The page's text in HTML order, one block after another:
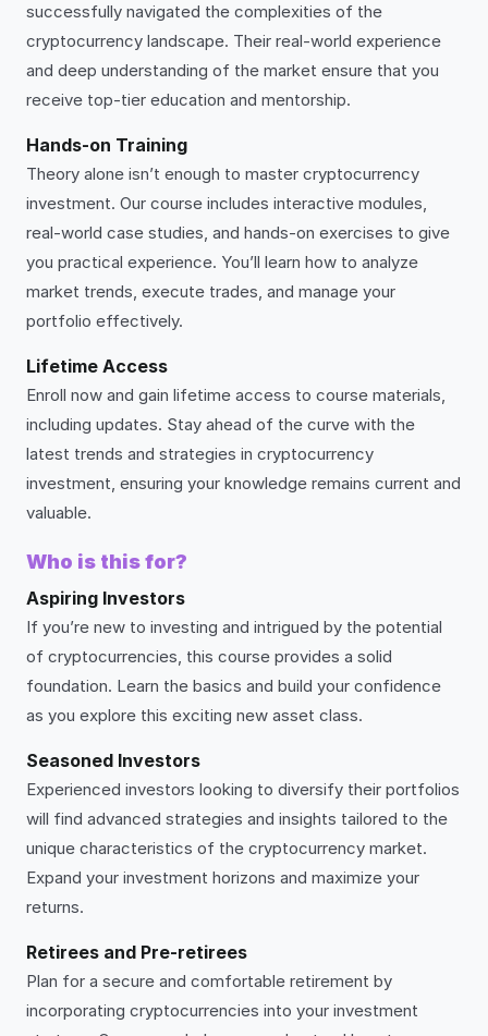
successfully navigated the complexities of the
cryptocurrency landscape. Their real-world experience
and deep understanding of the market ensure that you
receive top-tier education and mentorship.
Hands-on Training
Theory alone isn’t enough to master cryptocurrency
investment. Our course includes interactive modules,
real-world case studies, and hands-on exercises to give
you practical experience. You’ll learn how to analyze
market trends, execute trades, and manage your
portfolio effectively.
Lifetime Access
Enroll now and gain lifetime access to course materials,
including updates. Stay ahead of the curve with the
latest trends and strategies in cryptocurrency
investment, ensuring your knowledge remains current and
valuable.
Who is this for?
Aspiring Investors
If you’re new to investing and intrigued by the potential
of cryptocurrencies, this course provides a solid
foundation. Learn the basics and build your confidence
as you explore this exciting new asset class.
Seasoned Investors
Experienced investors looking to diversify their portfolios
will find advanced strategies and insights tailored to the
unique characteristics of the cryptocurrency market.
Expand your investment horizons and maximize your
returns.
Retirees and Pre-retirees
Plan for a secure and comfortable retirement by
incorporating cryptocurrencies into your investment